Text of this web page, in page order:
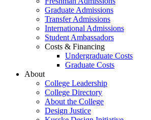
Graduate Admissions
Transfer Admissions
International Admissions
Student Ambassadors
Costs & Financing
Undergraduate Costs
Graduate Costs
About
College Leadership
College Directory
About the College
Design Justice